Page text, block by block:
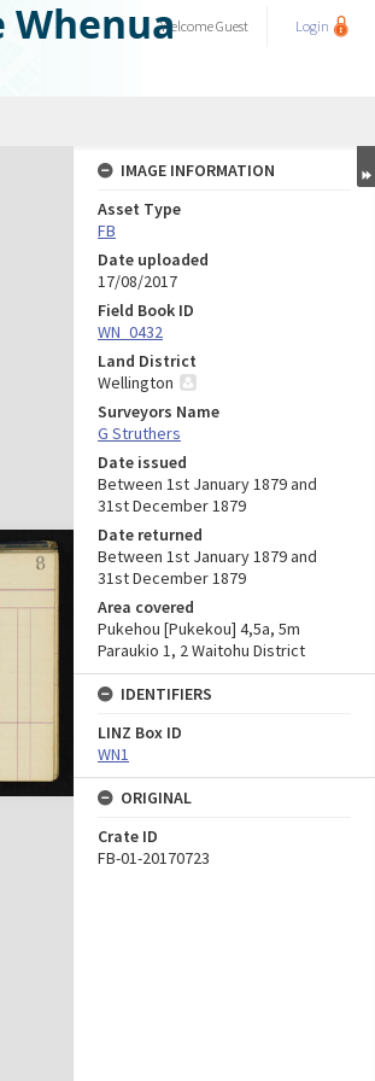
WhenuaWelcomeGuest Login
IMAGE INFORMATION
Asset Type
FB
Date uploaded
17/08/2017
Field Book ID
WN_0432
Land District
Wellington
Surveyors Name
G Struthers
Date issued
Between 1st January 1879 and
31st December 1879
Date returned
Between 1st January 1879 and
31st December 1879
Area covered
Pukehou [Pukekou] 4,5a, 5m
Paraukio 1, 2 Waitohu District
IDENTIFIERS
LINZ Box ID
WN1
ORIGINAL
Crate ID
FB-01-20170723